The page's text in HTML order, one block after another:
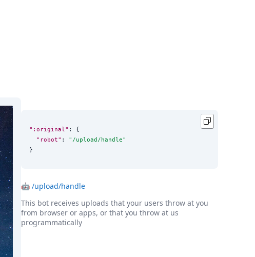
":original" : {
"robot" : " /upload/handle"
}
🤖 /upload/handle
This bot receives uploads that your users throw at you
from browser or apps, or that you throw at us
programmatically